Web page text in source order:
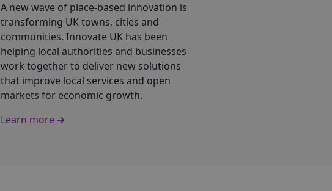
A new wave of place-based innovation is
transforming UK towns, cities and
communities. Innovate UK has been
helping local authorities and businesses
work together to deliver new solutions
that improve local services and open
markets for economic growth.
Learn more